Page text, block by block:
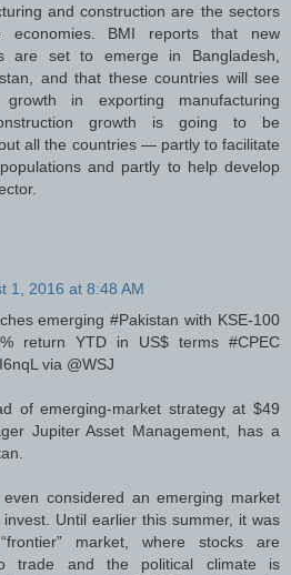
and construction are the sectors
BMI reports that new
are set to emerge in Bangladesh,
and that these countries will see
growth in exporting manufacturing
growth is going to be
all the countries — partly to facilitate
and partly to help develop
1, 2016 at 8:48 AM
emerging #Pakistan with KSE-100
return YTD in US$ terms #CPEC
via @WSJ
of emerging-market strategy at $49
Jupiter Asset Management, has a
even considered an emerging market
Until earlier this summer, it was
market, where stocks are
trade and the political climate is